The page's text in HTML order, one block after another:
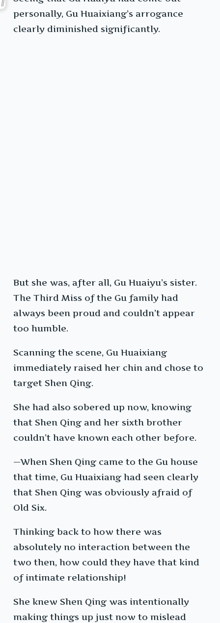
personally, Gu Huaixiang’s arrogance
clearly diminished significantly.
But she was, after all, Gu Huaiyu’s sister.
The Third Miss of the Gu family had
always been proud and couldn’t appear
too humble.
Scanning the scene, Gu Huaixiang
immediately raised her chin and chose to
target Shen Qing.
She had also sobered up now, knowing
that Shen Qing and her sixth brother
couldn’t have known each other before.
—When Shen Qing came to the Gu house
that time, Gu Huaixiang had seen clearly
that Shen Qing was obviously afraid of
Old Six.
Thinking back to how there was
absolutely no interaction between the
two then, how could they have that kind
of intimate relationship!
She knew Shen Qing was intentionally
making things up just now to mislead